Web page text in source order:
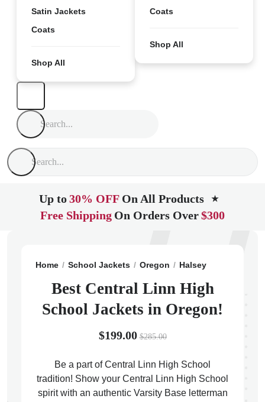
Satin Jackets
Coats
Shop All
Coats
Shop All
Up to30% OFF On All Products ★
Free Shipping On Orders Over$300
Home School Jackets Oregon Halsey
Best Central Linn High
School Jackets in Oregon!
$199.00 $285.00
Be a part of Central Linn High School
tradition! Show your Central Linn High School
spirit with an authentic Varsity Base letterman